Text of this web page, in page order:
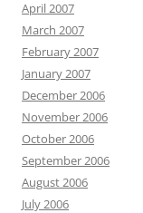
April 2007
March 2007
February 2007
January 2007
December 2006
November 2006
October 2006
September 2006
August 2006
July 2006